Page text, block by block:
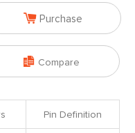
 Purchase
 Compare
Pin Definition